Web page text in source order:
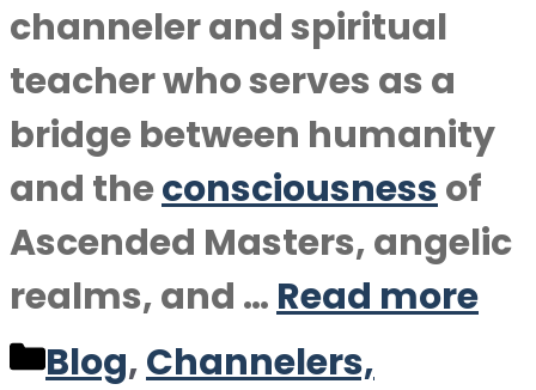
channeler and spiritual
teacher who serves as a
bridge between humanity
and theconsciousnessof
Ascended Masters, angelic
realms, and … Read more
Categories
Blog,Channelers,